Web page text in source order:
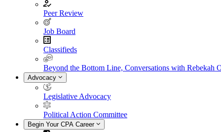
Peer Review
Job Board
Classifieds
Beyond the Bottom Line, Conversations with Rebekah
Advocacy
Legislative Advocacy
Political Action Committee
Begin Your CPA Career